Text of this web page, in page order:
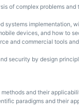
of complex problems
systems implementation,
devices, and how to
and commercial tools
security by design
and their
paradigms and their